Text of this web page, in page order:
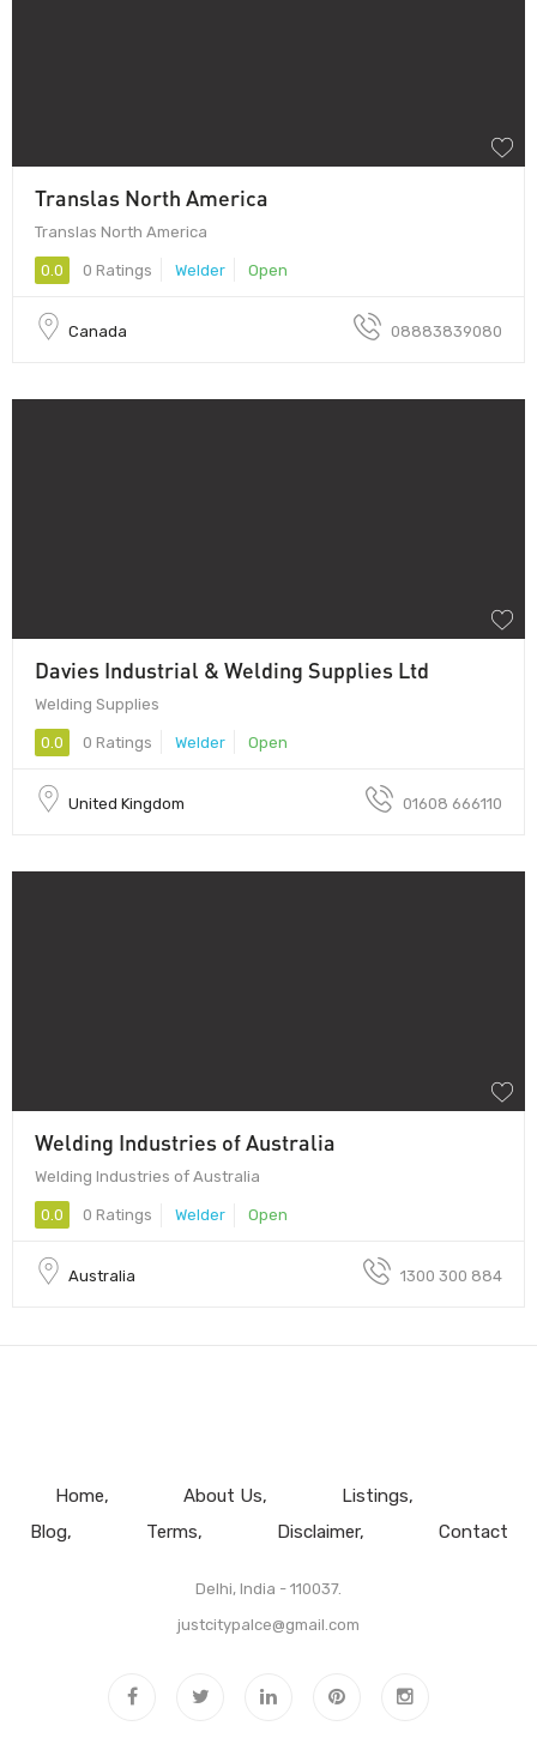
Translas North America
Translas North America
0.0 0 Ratings Welder Open
Canada 08883839080
Davies Industrial & Welding Supplies Ltd
Welding Supplies
0.0 0 Ratings Welder Open
United Kingdom 01608 666110
Welding Industries of Australia
Welding Industries of Australia
0.0 0 Ratings Welder Open
Australia 1300 300 884
Home About Us
Listings
Blog
Terms Disclaimer Contact
Delhi, India - 110037.
justcitypalce@gmail.com